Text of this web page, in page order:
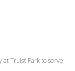
at Truist Park to serve